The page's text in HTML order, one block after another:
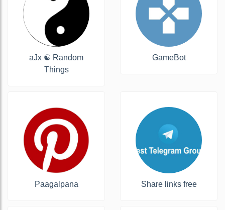
aJx ☯️ Random
Things
GameBot
Paagalpana Share links free